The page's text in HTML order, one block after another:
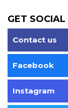
GET
Contact us
Facebook
Instagram